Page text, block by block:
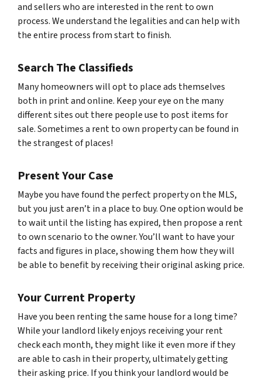
and sellers who are interested in the rent to own
process. We understand the legalities and can help with
the entire process from start to finish.
Search The Classifieds
Many homeowners will opt to place ads themselves
both in print and online. Keep your eye on the many
different sites out there people use to post items for
sale. Sometimes a rent to own property can be found in
the strangest of places!
Present Your Case
Maybe you have found the perfect property on the MLS,
but you just aren’t in a place to buy. One option would be
to wait until the listing has expired, then propose a rent
to own scenario to the owner. You’ll want to have your
facts and figures in place, showing them how they will
be able to benefit by receiving their original asking price.
Your Current Property
Have you been renting the same house for a long time?
While your landlord likely enjoys receiving your rent
check each month, they might like it even more if they
are able to cash in their property, ultimately getting
their asking price. If you think your landlord would be